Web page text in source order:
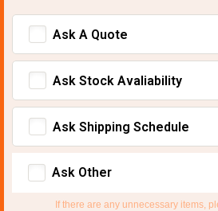
Ask A Quote
Ask Stock Avaliability
Ask Shipping Schedule
Ask Other
If there are any unnecessary items,